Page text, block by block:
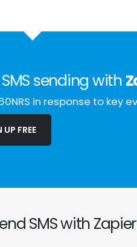
sending with
in response to key
UP FREE
SMS with